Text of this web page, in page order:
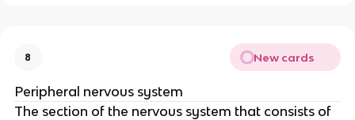
8 New cards
Peripheral nervous system
The section of the nervous system that consists of